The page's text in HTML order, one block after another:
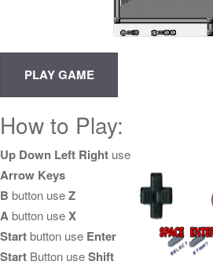
How to Play:
Up Down Left Right use
Arrow Keys
B button useZ
Abutton useX
Startbutton use Enter
Start Button useShift